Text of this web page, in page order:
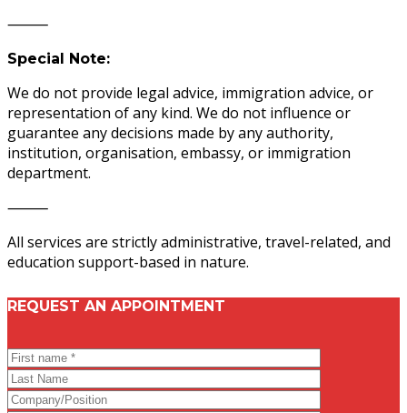
⸻
Special Note:
We do not provide legal advice, immigration advice, or
representation of any kind. We do not influence or
guarantee any decisions made by any authority,
institution, organisation, embassy, or immigration
department.
⸻
All services are strictly administrative, travel-related, and
education support-based in nature.
REQUEST AN APPOINTMENT